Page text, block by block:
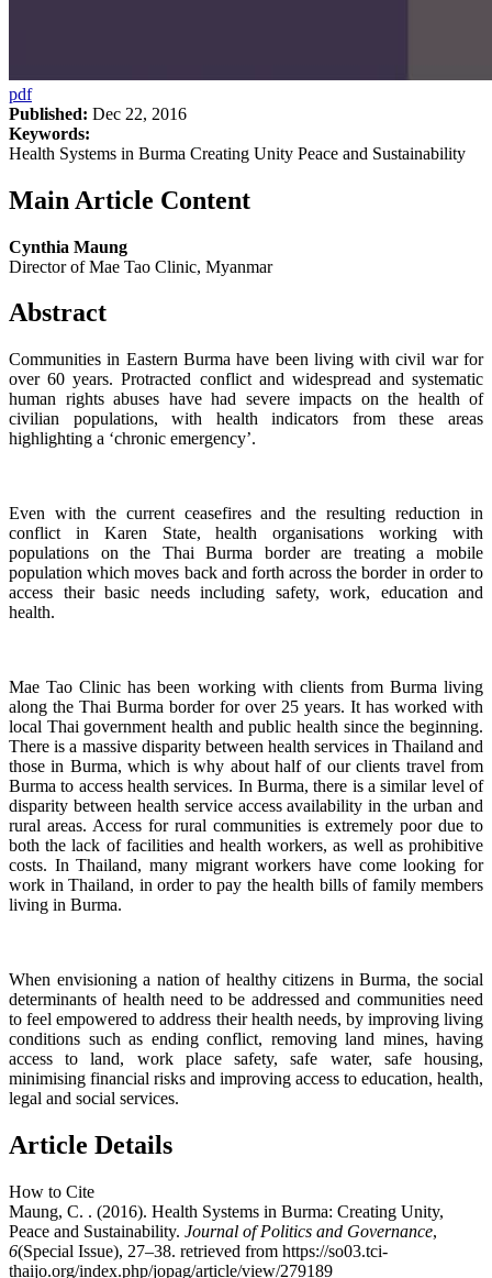
pdf
Published: Dec 22, 2016
Keywords:
Health Systems in Burma Creating Unity Peace and Sustainability
Main Article Content
Cynthia Maung
Director of Mae Tao Clinic, Myanmar
Abstract
Communities in Eastern Burma have been living with civil war for
over 60 years. Protracted conflict and widespread and systematic
human rights abuses have had severe impacts on the health of
civilian populations, with health indicators from these areas
highlighting a ‘chronic emergency’.
Even with the current ceasefires and the resulting reduction in
conflict in Karen State, health organisations working with
populations on the Thai Burma border are treating a mobile
population which moves back and forth across the border in order to
access their basic needs including safety, work, education and
health.
Mae Tao Clinic has been working with clients from Burma living
along the Thai Burma border for over 25 years. It has worked with
local Thai government health and public health since the beginning.
There is a massive disparity between health services in Thailand and
those in Burma, which is why about half of our clients travel from
Burma to access health services. In Burma, there is a similar level of
disparity between health service access availability in the urban and
rural areas. Access for rural communities is extremely poor due to
both the lack of facilities and health workers, as well as prohibitive
costs. In Thailand, many migrant workers have come looking for
work in Thailand, in order to pay the health bills of family members
living in Burma.
When envisioning a nation of healthy citizens in Burma, the social
determinants of health need to be addressed and communities need
to feel empowered to address their health needs, by improving living
conditions such as ending conflict, removing land mines, having
access to land, work place safety, safe water, safe housing,
minimising financial risks and improving access to education, health,
legal and social services.
Article Details
How to Cite
Maung, C. . (2016). Health Systems in Burma: Creating Unity,
Peace and Sustainability. Journal of Politics and Governance,
6(Special Issue), 27–38. retrieved from https://so03.tci-
thaijo.org/index.php/jopag/article/view/279189